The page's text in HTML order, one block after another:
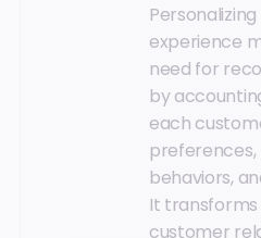
experience
need for
by
each
preferences,
behaviors,
It
customer